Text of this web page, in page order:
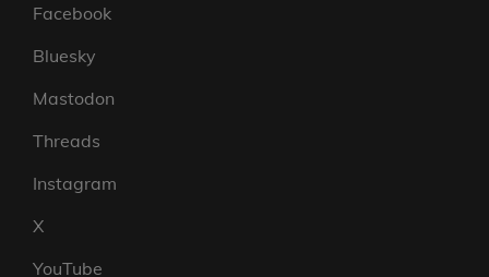
Facebook
Bluesky
Mastodon
Threads
Instagram
X
YouTube